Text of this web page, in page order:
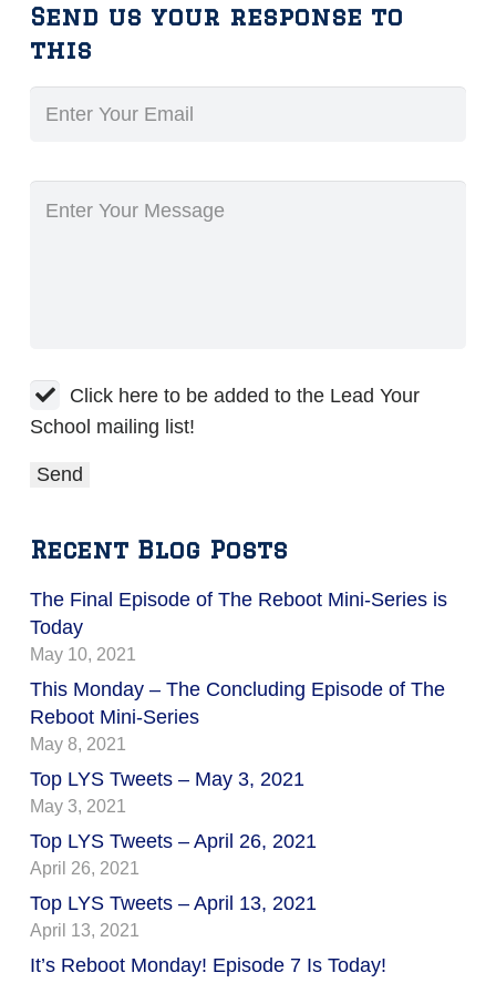
Send us your response to
this
Click here to be added to the Lead Your
School mailing list!
Recent Blog Posts
The Final Episode of The Reboot Mini-Series is
Today
May 10, 2021
This Monday – The Concluding Episode of The
Reboot Mini-Series
May 8, 2021
Top LYS Tweets – May 3, 2021
May 3, 2021
Top LYS Tweets – April 26, 2021
April 26, 2021
Top LYS Tweets – April 13, 2021
April 13, 2021
It’s Reboot Monday! Episode 7 Is Today!